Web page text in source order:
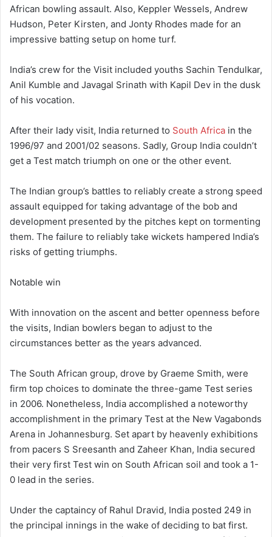
African bowling assault. Also, Keppler Wessels, Andrew
Hudson, Peter Kirsten, and Jonty Rhodes made for an
impressive batting setup on home turf.
India’s crew for the Visit included youths Sachin Tendulkar,
Anil Kumble and Javagal Srinath with Kapil Dev in the dusk
of his vocation.
After their lady visit, India returned to South Africa in the
1996/97 and 2001/02 seasons. Sadly, Group India couldn’t
get a Test match triumph on one or the other event.
The Indian group’s battles to reliably create a strong speed
assault equipped for taking advantage of the bob and
development presented by the pitches kept on tormenting
them. The failure to reliably take wickets hampered India’s
risks of getting triumphs.
Notable win
With innovation on the ascent and better openness before
the visits, Indian bowlers began to adjust to the
circumstances better as the years advanced.
The South African group, drove by Graeme Smith, were
firm top choices to dominate the three-game Test series
in 2006. Nonetheless, India accomplished a noteworthy
accomplishment in the primary Test at the New Vagabonds
Arena in Johannesburg. Set apart by heavenly exhibitions
from pacers S Sreesanth and Zaheer Khan, India secured
their very first Test win on South African soil and took a 1-
0 lead in the series.
Under the captaincy of Rahul Dravid, India posted 249 in
the principal innings in the wake of deciding to bat first.